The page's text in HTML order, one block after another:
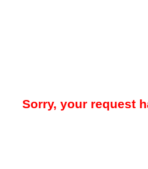
Sorry, your request